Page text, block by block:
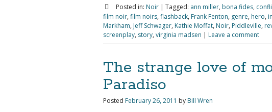
Posted in: Noir | Tagged: ann miller, bona fides,
film noir, film noirs, flashback, Frank Fenton, genre, hero,
Markham, Jeff Schwager, Kathie Moffat, Noir, Piddleville,
screenplay, story, virginia madsen | Leave a comment
The strange love of
Paradiso
Posted February 26, 2011 by Bill Wren